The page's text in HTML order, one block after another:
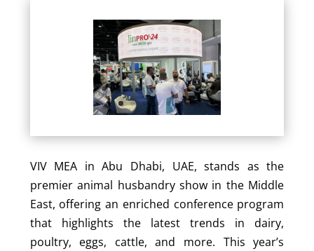
VIV MEA in Abu Dhabi, UAE, stands as the
premier animal husbandry show in the Middle
East, offering an enriched conference program
that highlights the latest trends in dairy,
poultry, eggs, cattle, and more. This year’s